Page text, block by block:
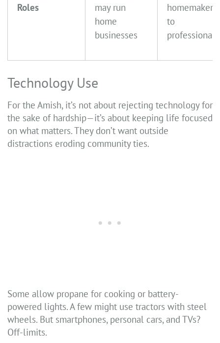
Roles
may run
home
businesses
homemakers
to
professionals
Technology Use
For the Amish, it’s not about rejecting technology for
the sake of hardship—it’s about keeping life focused
on what matters. They don’t want outside
distractions eroding community ties.
Some allow propane for cooking or battery-
powered lights. A few might use tractors with steel
wheels. But smartphones, personal cars, and TVs?
Off-limits.